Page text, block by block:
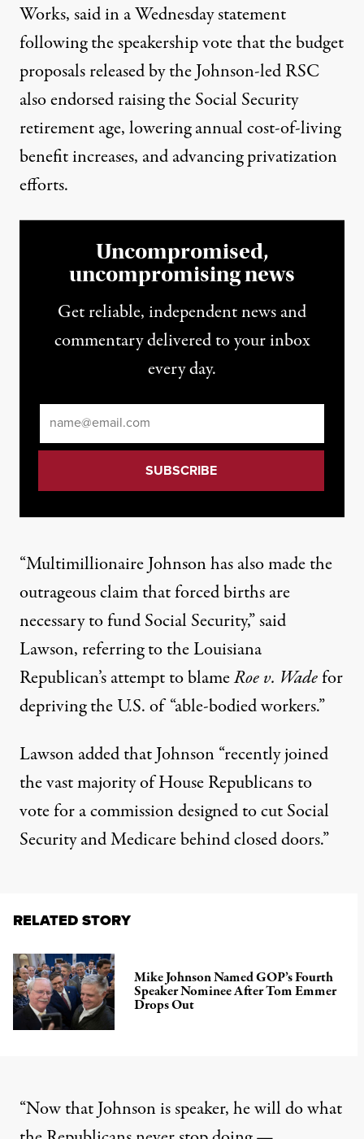
Works, said in a Wednesday statement
following the speakership vote that the budget
proposals released by the Johnson-led RSC
also endorsed raising the Social Security
retirement age, lowering annual cost-of-living
benefit increases, and advancing privatization
efforts.
Uncompromised,
uncompromising news
Get reliable, independent news and
commentary delivered to your inbox
every day.
“Multimillionaire Johnson has also made the
outrageous claimthat forced births are
necessary to fund Social Security,” said
Lawson, referring to the Louisiana
Republican’sattemptto blameRoe v. Wadefor
depriving the U.S. of “able-bodied workers.”
Lawson added that Johnson “recently joined
the vast majority of House Republicans to
votefor acommissiondesigned to cut Social
Security and Medicare behind closed doors.”
RELATED STORY
Mike Johnson Named GOP’s Fourth
Speaker Nominee After Tom Emmer
Drops Out
“Now that Johnson is speaker, he will do what